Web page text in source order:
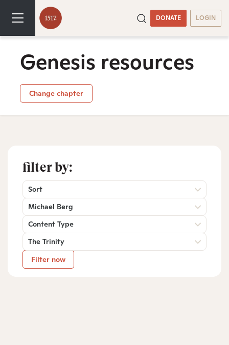
DONATE LOGIN
Genesis resources
Change chapter
filter by:
Sort
Michael Berg
Content Type
The Trinity
Filter now